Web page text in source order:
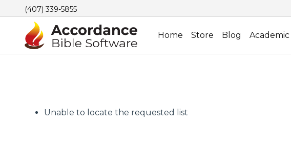
(407) 339-5855
Home Store Blog Academic
Unable to locate the requested list